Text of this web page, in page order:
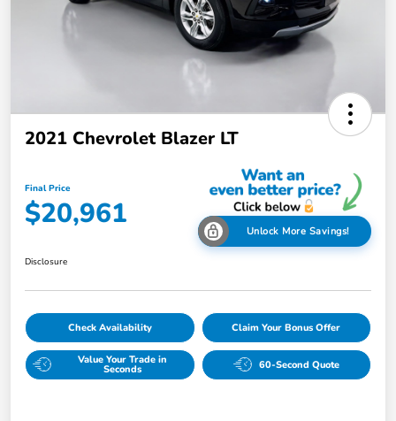
2021 Chevrolet Blazer LT
Final Price
$20,961 Unlock More Savings!
Disclosure
Check Availability Claim Your Bonus Offer
Value Your Trade in
Seconds 60-Second Quote